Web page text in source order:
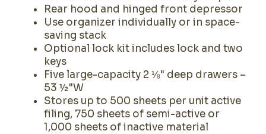
Rear hood and hinged front depressor
Use organizer individually or in space-
saving stack
Optional lock kit includes lock and two
keys
Five large-capacity 2 ⅛" deep drawers –
53 ½"W
Stores up to 500 sheets per unit active
filing, 750 sheets of semi-active or
1,000 sheets of inactive material